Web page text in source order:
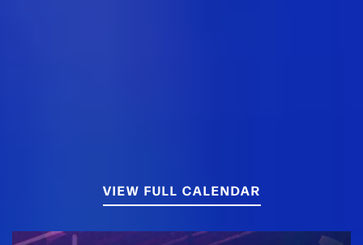
VIEW FULL CALENDAR